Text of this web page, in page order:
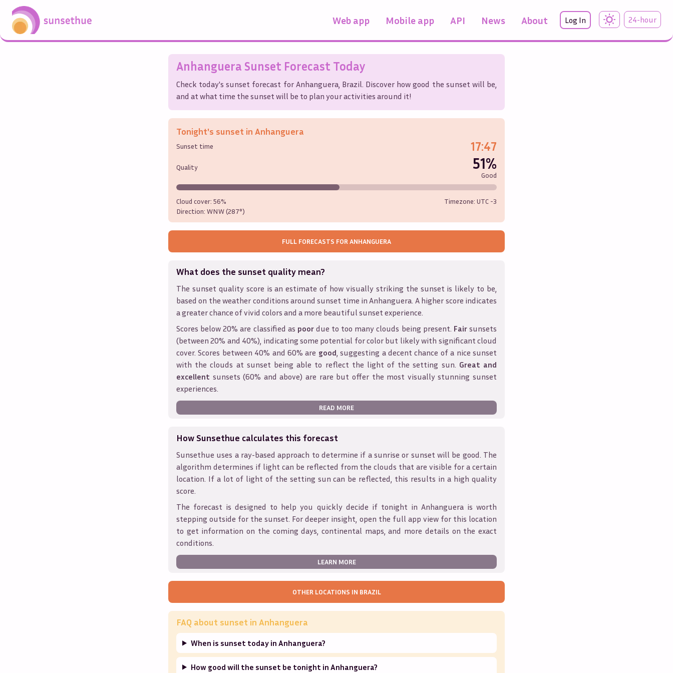
Web app Mobile app API News About Log In 24-hour
Anhanguera Sunset Forecast Today
Check today's sunset forecast for Anhanguera, Brazil. Discover how good the sunset will be,
and at what time the sunset will be to plan your activities around it!
Tonight's sunset in Anhanguera
Sunset time 17:47
Quality 51%
Good
Cloud cover: 56%
Direction: WNW (287°)
Timezone: UTC -3
FULL FORECASTS FOR ANHANGUERA
What does the sunset quality mean?
The sunset quality score is an estimate of how visually striking the sunset is likely to be,
based on the weather conditions around sunset time inAnhanguera. A higher score indicates
a greater chance of vivid colors and a more beautiful sunset experience.
Scores below 20% are classified as poordue to too many clouds being present. Fairsunsets
(between 20% and 40%), indicating some potential for color but likely with significant cloud
cover. Scores between 40% and 60% are good , suggesting a decent chance of a nice sunset
with the clouds at sunset being able to reflect the light of the setting sun. Great and
excellent sunsets (60% and above) are rare but offer the most visually stunning sunset
experiences.
READ MORE
How Sunsethue calculates this forecast
Sunsethue uses a ray-based approach to determine if a sunrise or sunset will be good. The
algorithm determines if light can be reflected from the clouds that are visible for a certain
location. If a lot of light of the setting sun can be reflected, this results in a high quality
score.
The forecast is designed to help you quickly decide if tonight in Anhanguerais worth
stepping outside for the sunset. For deeper insight, open the full app view for this location
to get information on the coming days, continental maps, and more details on the exact
conditions.
LEARN MORE
OTHER LOCATIONS IN BRAZIL
FAQ about sunset in Anhanguera
When is sunset today in Anhanguera?
How good will the sunset be tonight in Anhanguera?